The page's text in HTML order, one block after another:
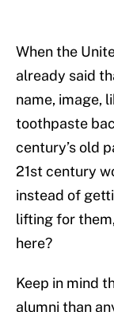
When the
already said
name, image,
toothpaste
century’s old
21st century
instead of
lifting for
here?
Keep in mind
alumni than